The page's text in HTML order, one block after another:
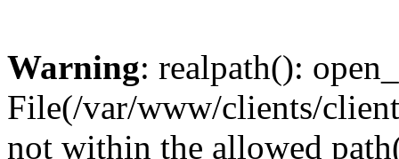
Warning: realpath():
File(/var/www/clients/
not within the allowed